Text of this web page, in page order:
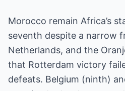
Morocco remain Africa’s
seventh despite a narrow
Netherlands, and the
that Rotterdam victory
defeats. Belgium (ninth)